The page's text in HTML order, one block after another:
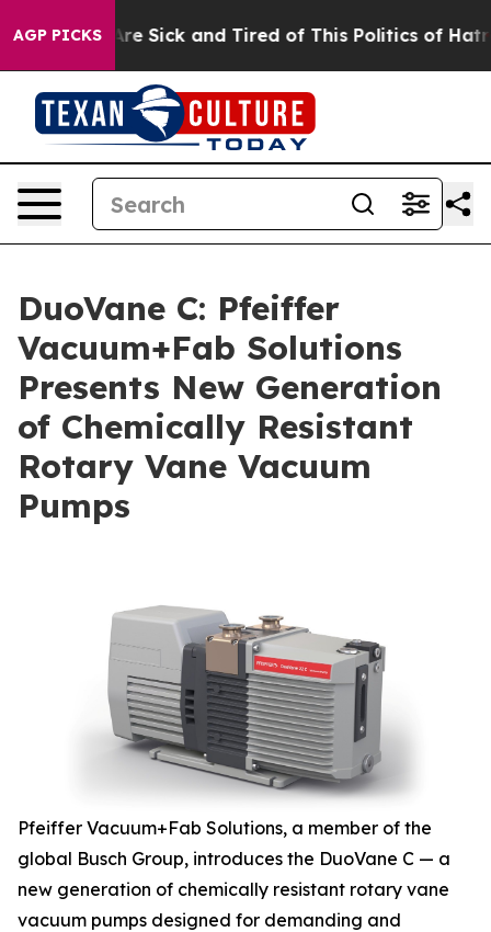
AGP PICKSAre Sick and Tired of This Politics of Hatred”
DuoVane C: Pfeiffer
Vacuum+Fab Solutions
Presents New Generation
of Chemically Resistant
Rotary Vane Vacuum
Pumps
Pfeiffer Vacuum+Fab Solutions, a member of the
global Busch Group, introduces the DuoVane C — a
new generation of chemically resistant rotary vane
vacuum pumps designed for demanding and